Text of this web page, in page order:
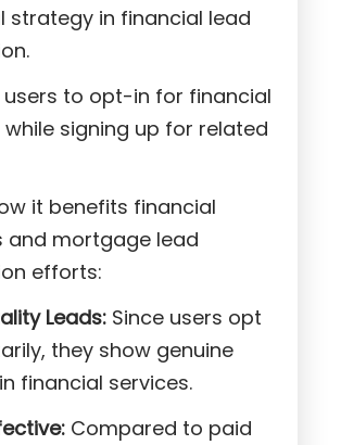
strategy in financial lead
users to opt-in for financial
while signing up for related
it benefits financial
and mortgage lead
efforts:
Leads:Since users opt
they show genuine
financial services.
Compared to paid